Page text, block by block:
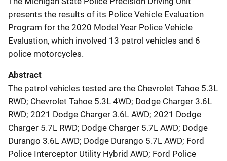
presents the results of its Police Vehicle Evaluation
Program for the 2020 Model Year Police Vehicle
Evaluation, which involved 13 patrol vehicles and 6
police motorcycles.
Abstract
The patrol vehicles tested are the Chevrolet Tahoe 5.3L
RWD; Chevrolet Tahoe 5.3L 4WD; Dodge Charger 3.6L
RWD; 2021 Dodge Charger 3.6L AWD; 2021 Dodge
Charger 5.7L RWD; Dodge Charger 5.7L AWD; Dodge
Durango 3.6L AWD; Dodge Durango 5.7L AWD; Ford
Police Interceptor Utility Hybrid AWD; Ford Police